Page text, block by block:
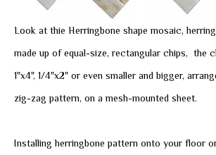
Look at thie Herringbone shape mosaic,
made up of equal-size, rectangular chips, the
1"x4", 1/4"x2" or even smaller and bigger,
zig-zag pattern, on a mesh-mounted sheet.
Installing herringbone pattern onto your floor